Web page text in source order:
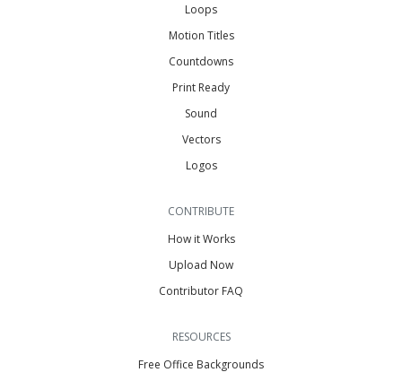
Loops
Motion Titles
Countdowns
Print Ready
Sound
Vectors
Logos
CONTRIBUTE
How it Works
Upload Now
Contributor FAQ
RESOURCES
Free Office Backgrounds